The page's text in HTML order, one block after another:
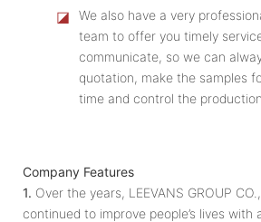
◪
We also have a very
team to offer you timely
communicate, so we can
quotation, make the samples
time and control the
Company Features
1. Over the years, LEEVANS GROUP
continued to improve people’s lives with